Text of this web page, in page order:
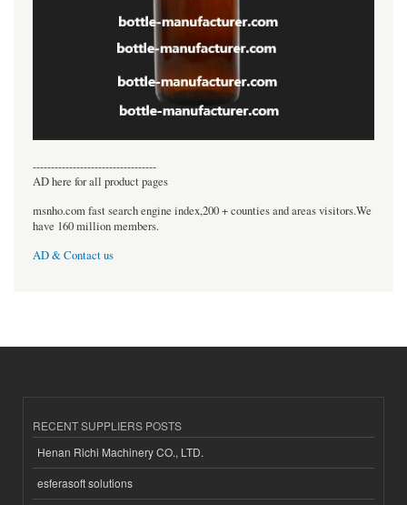
----------------------------------
AD here for all product pages
msnho.com fast search engine index,200 + counties and areas visitors.We
have 160 million members.
AD & Contact us
RECENT SUPPLIERS POSTS
Henan Richi Machinery CO., LTD.
esferasoft solutions